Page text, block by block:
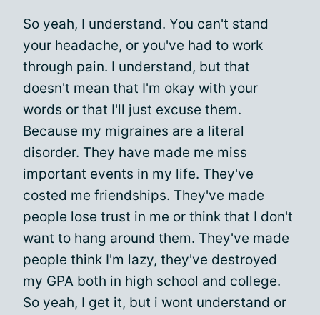
So yeah, I understand. You can't stand
your headache, or you've had to work
through pain. I understand, but that
doesn't mean that I'm okay with your
words or that I'll just excuse them.
Because my migraines are a literal
disorder. They have made me miss
important events in my life. They've
costed me friendships. They've made
people lose trust in me or think that I don't
want to hang around them. They've made
people think I'm lazy, they've destroyed
my GPA both in high school and college.
So yeah, I get it, but i wont understand or